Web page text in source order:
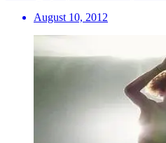
August 10, 2012